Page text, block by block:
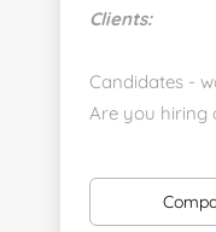
Clients:
Candidates -
Are you hiring
https://
staff-recruiters